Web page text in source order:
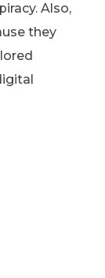
Also,
they